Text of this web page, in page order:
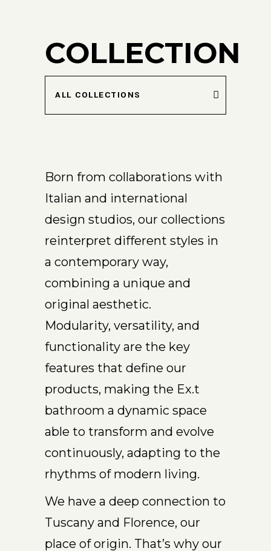
COLLECTION
ALL COLLECTIONS
Born from collaborations with
Italian and international
design studios, our collections
reinterpret different styles in
a contemporary way,
combining a unique and
original aesthetic.
Modularity, versatility, and
functionality are the key
features that define our
products, making the Ex.t
bathroom a dynamic space
able to transform and evolve
continuously, adapting to the
rhythms of modern living.
We have a deep connection to
Tuscany and Florence, our
place of origin. That’s why our